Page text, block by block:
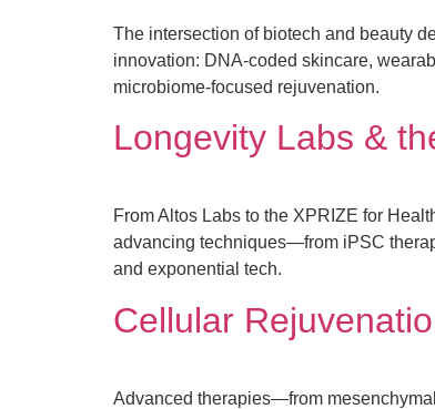
The intersection of biotech and beauty
innovation: DNA-coded skincare,
microbiome-focused rejuvenation.
Longevity Labs &
From Altos Labs to the XPRIZE for
advancing techniques—from iPSC
and exponential tech.
Cellular
Advanced therapies—from